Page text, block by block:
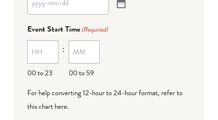
Event Start Time(Required)
00 to 23
:
00 to 59
For help converting 12-hour to 24-hour format, refer to
this chart here.